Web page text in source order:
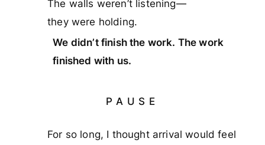
The walls weren’t listening—
they were holding.
We didn’t finish the work. The work
finished with us.
PAUSE
For so long, I thought arrival would feel